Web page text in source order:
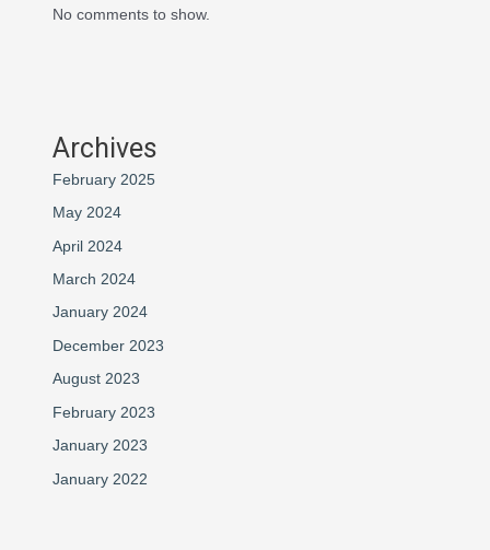
No comments to show.
Archives
February 2025
May 2024
April 2024
March 2024
January 2024
December 2023
August 2023
February 2023
January 2023
January 2022